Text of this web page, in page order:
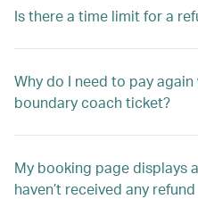
Is there a time limit for a
Why do I need to pay
boundary coach ticket?
My booking page displays
haven’t received any